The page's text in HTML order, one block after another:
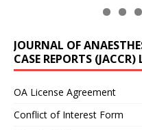
JOURNAL OF
CASE REPORTS (JACCR)
OA License Agreement
Conflict of Interest Form